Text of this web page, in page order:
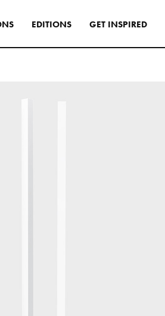
NS EDITIONS GET INSPIRED